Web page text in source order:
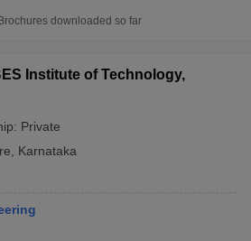
Brochures downloaded so far
Institute of Technology,
Private
Karnataka